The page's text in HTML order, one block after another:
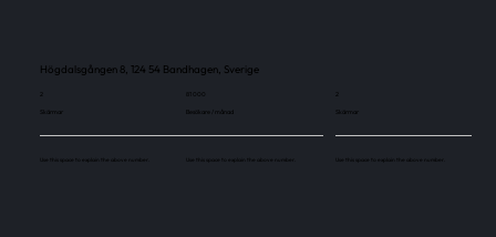
Högdalsgången 8, 124 54 Bandhagen, Sverige
Skärmar
Use this space to explain the above number.
81 000
Besökare / månad
Use this space to explain the above number.
Skärmar
Use this space to explain the above number.